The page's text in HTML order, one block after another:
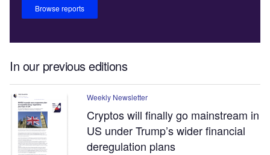
Browse reports
In our previous editions
Weekly Newsletter
Cryptos will finally go mainstream in
US under Trump’s wider financial
deregulation plans